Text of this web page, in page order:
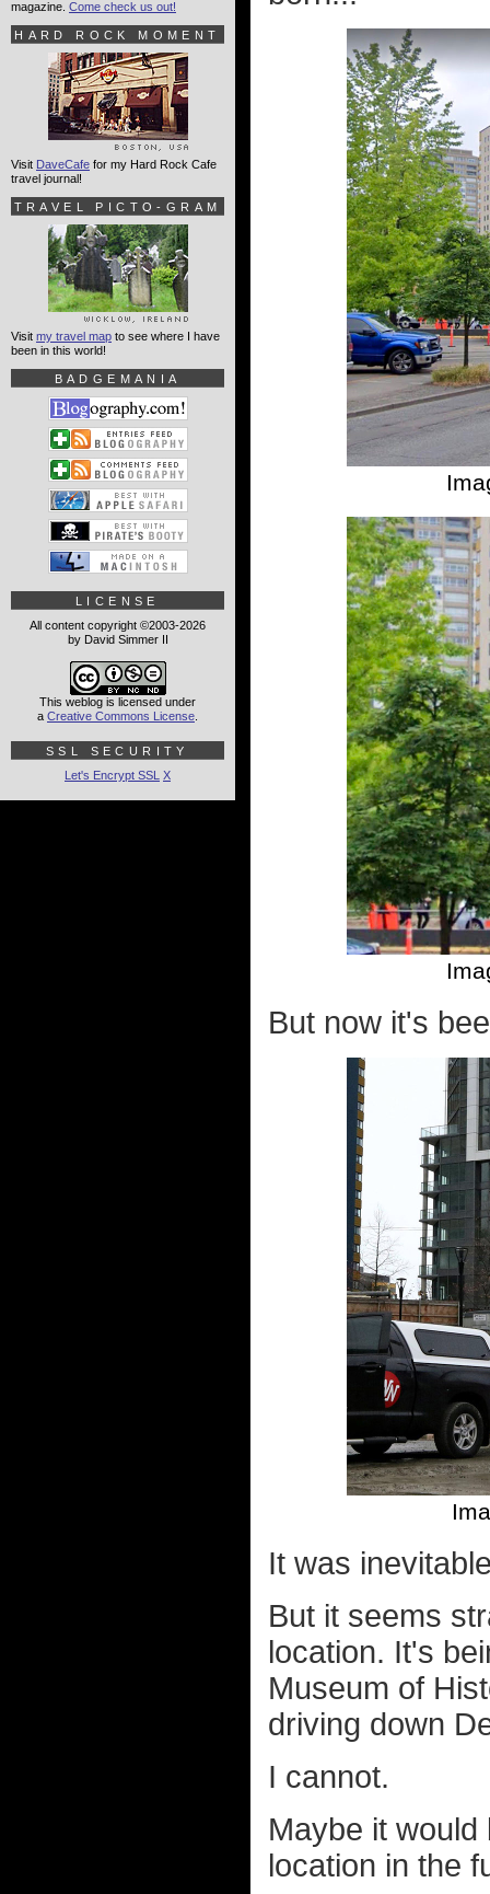
But now it's
It was
But it seems
location. It's
Museum of
driving down
I cannot.
Maybe it
location in the
magazine. Come check us out!
HARD ROCK MOMENT
Visit DaveCafe for my Hard Rock Cafe
travel journal!
TRAVEL PICTO-GRAM
Visit my travel map to see where I have
been in this world!
BADGEMANIA
LICENSE
All content copyright ©2003-2026
by David Simmer II
This weblog is licensed under
a Creative Commons License
SSL SECURITY
Let's Encrypt SSL X